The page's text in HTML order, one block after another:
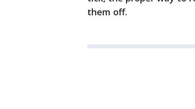
them off.